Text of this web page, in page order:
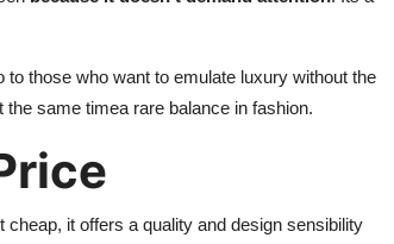
those who want to emulate luxury without the
same timea rare balance in fashion.
cheap, it offers a quality and design sensibility